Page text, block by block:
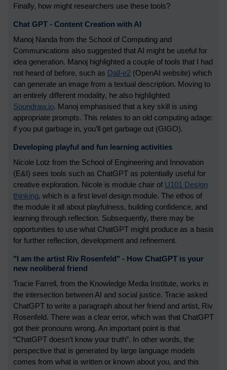
Finally, how might researchers use these tools?
Chat GPT - Content Creation with AI
Manoj Nanda from the School of Computing and
Communications also suggested that AI might be useful for
idea generation. Manoj highlighted a couple of tools that I had
not heard of before, such as Dall-e2 (OpenAI website) which
can generate an image from a textual description. Moving to
an entirely different modality, he also highlighted
Soundraw.io. Manoj emphasised that a key skill is using
appropriate prompts. This relates to an old computing adage:
if you put garbage in, you’ll get garbage out (GIGO).
Developing playful and fun learning activities
Nicole Lotz from the School of Engineering and Innovation
(E&I) sees tools such as ChatGPT as potentially useful for
creative exploration. Nicole is module chair of U101 Design
thinking, which is a first level design module. The ethos of
the module it all about playfulness, building confidence, and
learning through reflection. Subsequently, there may be
opportunities to use what ChatGPT might produce as a basis
for further reflection, development and refinement.
"I am the artist Riv Rosenfeld" - How ChatGPT is your
new neoliberal friend
Tracie Farrell, from the Knowledge Media Institute, works in
the intersection between AI and social justice. Tracie asked
ChatGPT to write a paragraph about her friend and artist, Riv
Rosenfeld. There was a clear error, which was that ChatGPT
got their pronouns wrong. An important point is that
“ChatGPT doesn’t know your truth”. In other words, the
perspective that is generated by large language models
comes from what is written or known about you, and this